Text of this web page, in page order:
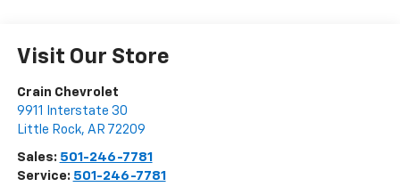
Visit Our Store
Crain Chevrolet
9911 Interstate 30
Little Rock, AR 72209
Sales: 501-246-7781
Service: 501-246-7781